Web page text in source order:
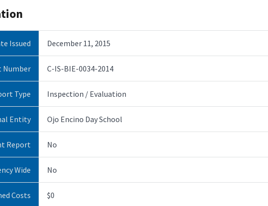
Issued December 11, 2015
Number C-IS-BIE-0034-2014
Type Inspection / Evaluation
Entity Ojo Encino Day School
Report No
Wide No
Costs $0